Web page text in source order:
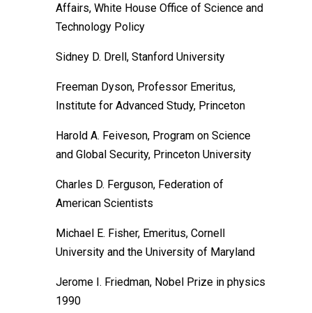
Affairs, White House Office of Science and
Technology Policy
Sidney D. Drell, Stanford University
Freeman Dyson, Professor Emeritus,
Institute for Advanced Study, Princeton
Harold A. Feiveson, Program on Science
and Global Security, Princeton University
Charles D. Ferguson, Federation of
American Scientists
Michael E. Fisher, Emeritus, Cornell
University and the University of Maryland
Jerome I. Friedman, Nobel Prize in physics
1990